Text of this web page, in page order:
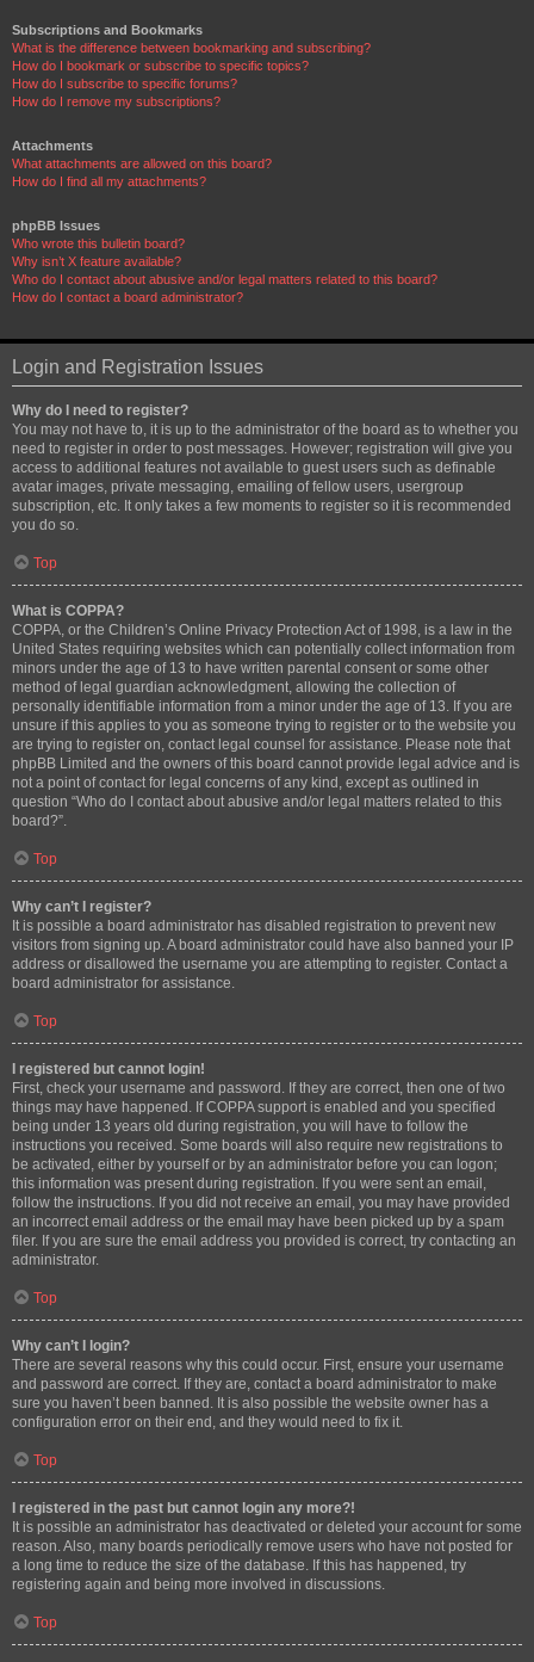
Subscriptions and Bookmarks
What is the difference between bookmarking and subscribing?
How do I bookmark or subscribe to specific topics?
How do I subscribe to specific forums?
How do I remove my subscriptions?
Attachments
What attachments are allowed on this board?
How do I find all my attachments?
phpBB Issues
Who wrote this bulletin board?
Why isn’t X feature available?
Who do I contact about abusive and/or legal matters related to this board?
How do I contact a board administrator?
Login and Registration Issues
Why do I need to register?
You may not have to, it is up to the administrator of the board as to whether you
need to register in order to post messages. However; registration will give you
access to additional features not available to guest users such as definable
avatar images, private messaging, emailing of fellow users, usergroup
subscription, etc. It only takes a few moments to register so it is recommended
you do so.
Top
What is COPPA?
COPPA, or the Children’s Online Privacy Protection Act of 1998, is a law in the
United States requiring websites which can potentially collect information from
minors under the age of 13 to have written parental consent or some other
method of legal guardian acknowledgment, allowing the collection of
personally identifiable information from a minor under the age of 13. If you are
unsure if this applies to you as someone trying to register or to the website you
are trying to register on, contact legal counsel for assistance. Please note that
phpBB Limited and the owners of this board cannot provide legal advice and is
not a point of contact for legal concerns of any kind, except as outlined in
question “Who do I contact about abusive and/or legal matters related to this
board?”.
Top
Why can’t I register?
It is possible a board administrator has disabled registration to prevent new
visitors from signing up. A board administrator could have also banned your IP
address or disallowed the username you are attempting to register. Contact a
board administrator for assistance.
Top
I registered but cannot login!
First, check your username and password. If they are correct, then one of two
things may have happened. If COPPA support is enabled and you specified
being under 13 years old during registration, you will have to follow the
instructions you received. Some boards will also require new registrations to
be activated, either by yourself or by an administrator before you can logon;
this information was present during registration. If you were sent an email,
follow the instructions. If you did not receive an email, you may have provided
an incorrect email address or the email may have been picked up by a spam
filer. If you are sure the email address you provided is correct, try contacting an
administrator.
Top
Why can’t I login?
There are several reasons why this could occur. First, ensure your username
and password are correct. If they are, contact a board administrator to make
sure you haven’t been banned. It is also possible the website owner has a
configuration error on their end, and they would need to fix it.
Top
I registered in the past but cannot login any more?!
It is possible an administrator has deactivated or deleted your account for some
reason. Also, many boards periodically remove users who have not posted for
a long time to reduce the size of the database. If this has happened, try
registering again and being more involved in discussions.
Top